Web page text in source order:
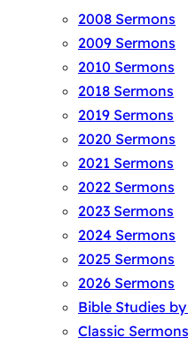
2008 Sermons
2009 Sermons
2010 Sermons
2018 Sermons
2019 Sermons
2020 Sermons
2021 Sermons
2022 Sermons
2023 Sermons
2024 Sermons
2025 Sermons
2026 Sermons
Bible Studies
Classic Sermons